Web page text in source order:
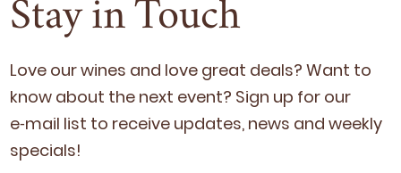
Stay in Touch
Love our wines and love great deals? Want to
know about the next event? Sign up for our
e‑mail list to receive updates, news and week­ly
specials!